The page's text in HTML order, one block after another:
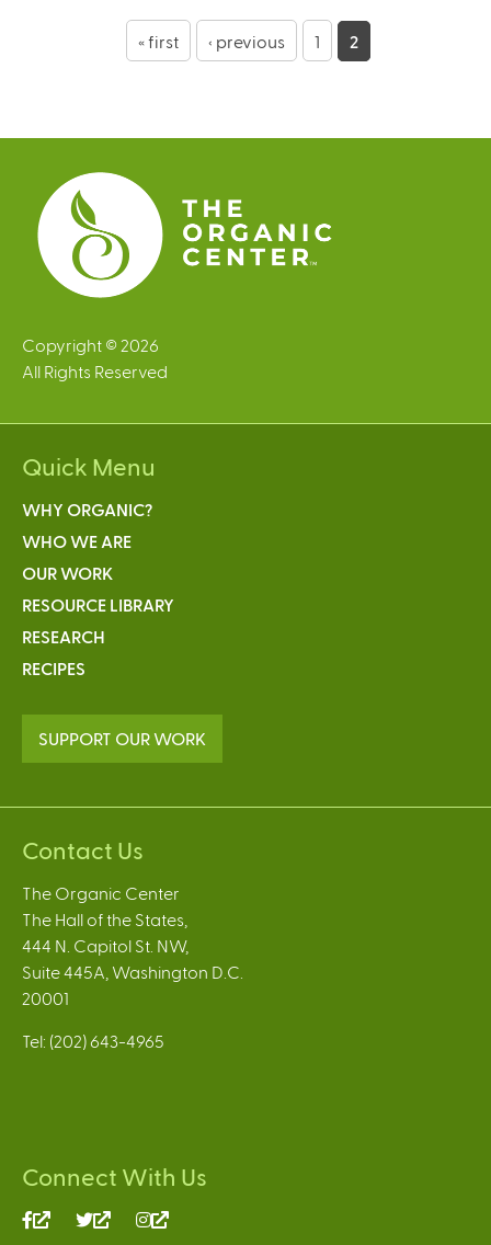
e
s
« first ‹ previous 1 2
Copyright © 2026
All Rights Reserved
Quick Menu
WHY ORGANIC?
WHO WE ARE
OUR WORK
RESOURCE LIBRARY
RESEARCH
RECIPES
SUPPORT OUR WORK
Contact Us
The Organic Center
The Hall of the States,
444 N. Capitol St. NW,
Suite 445A, Washington D.C.
20001
Tel: (202) 643-4965
Connect With Us
(link
(link